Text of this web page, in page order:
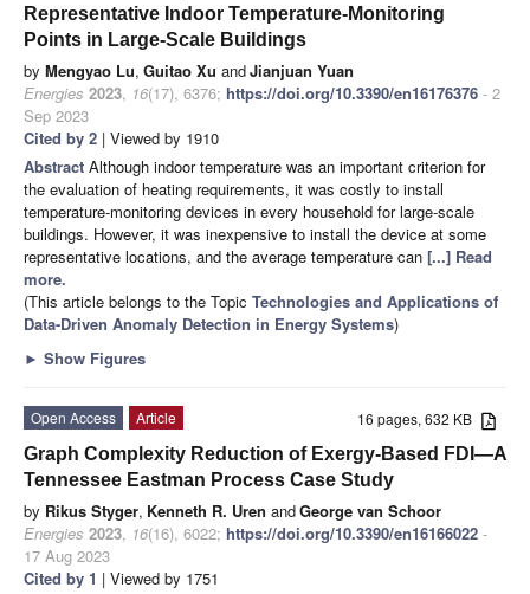
Representative Indoor Temperature-Monitoring
Points in Large-Scale Buildings
by Mengyao Lu, Guitao Xu andJianjuan Yuan
Energies 2023, 16(17), 6376; https://doi.org/10.3390/en16176376 - 2
Sep 2023
Cited by 2 | Viewed by 1910
Abstract Although indoor temperature was an important criterion for
the evaluation of heating requirements, it was costly to install
temperature-monitoring devices in every household for large-scale
buildings. However, it was inexpensive to install the device at some
representative locations, and the average temperature can [...] Read
more.
(This article belongs to the Topic Technologies and Applications of
Data-Driven Anomaly Detection in Energy Systems)
► Show Figures
16 pages, 632 KB
Open Access
Article
Graph Complexity Reduction of Exergy-Based FDI—A
Tennessee Eastman Process Case Study
by Rikus Styger, Kenneth R. Uren andGeorge van Schoor
Energies 2023, 16(16), 6022; https://doi.org/10.3390/en16166022 -
17 Aug 2023
Cited by 1 | Viewed by 1751